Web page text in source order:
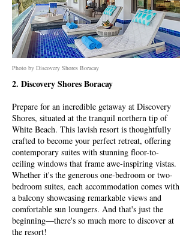
Photo by Discovery Shores Boracay
2. Discovery Shores Boracay
Prepare for an incredible getaway at Discovery
Shores, situated at the tranquil northern tip of
White Beach. This lavish resort is thoughtfully
crafted to become your perfect retreat, offering
contemporary suites with stunning floor-to-
ceiling windows that frame awe-inspiring vistas.
Whether it's the generous one-bedroom or two-
bedroom suites, each accommodation comes with
a balcony showcasing remarkable views and
comfortable sun loungers. And that's just the
beginning—there's so much more to discover at
the resort!